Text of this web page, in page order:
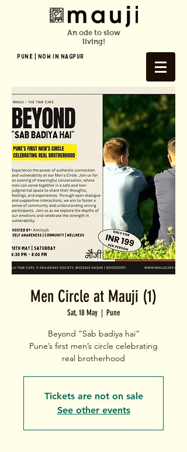
An ode to slow
living!
Pune | NOW In NAGPUR
Men Circle at Mauji (1)
Sat, 18 May
  |
Pune
Beyond “Sab badiya hai”
Pune’s first men’s circle celebrating
real brotherhood
Tickets are not on sale
See other events